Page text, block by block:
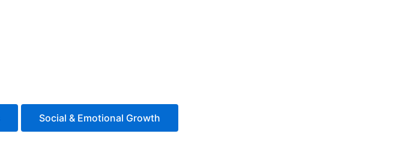
Social & Emotional Growth